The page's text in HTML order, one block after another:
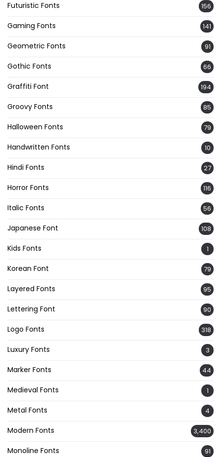
Futuristic Fonts 156
Gaming Fonts 141
Geometric Fonts 91
Gothic Fonts 66
Graffiti Font 194
Groovy Fonts 85
Halloween Fonts 79
Handwritten Fonts 10
Hindi Fonts 27
Horror Fonts 116
Italic Fonts 56
Japanese Font 108
Kids Fonts 1
Korean Font 79
Layered Fonts 95
Lettering Font 90
Logo Fonts 318
Luxury Fonts 3
Marker Fonts 44
Medieval Fonts 1
Metal Fonts 4
Modern Fonts 3,400
Monoline Fonts 91